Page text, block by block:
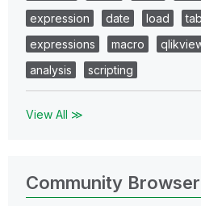
expression
date load
expressions
macro
analysis
scripting
View All ≫
Community Browser